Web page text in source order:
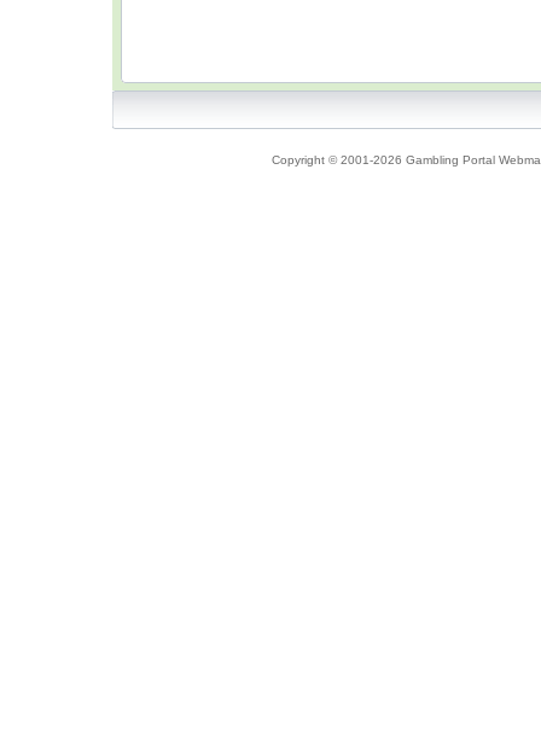
Copyright © 2001-2026 Gambling Portal